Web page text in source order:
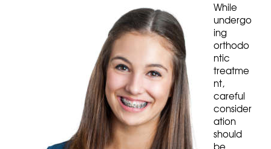
While
undergo
ing
orthodo
ntic
treatme
nt,
careful
consider
ation
should